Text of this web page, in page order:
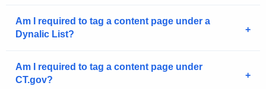
e
n
y
w
Am I required to tag a content page under a
Dynalic List?
Am I required to tag a content page under
CT.gov?